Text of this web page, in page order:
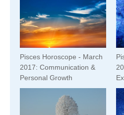
Pisces Horoscope - March
2017: Communication &
Personal Growth